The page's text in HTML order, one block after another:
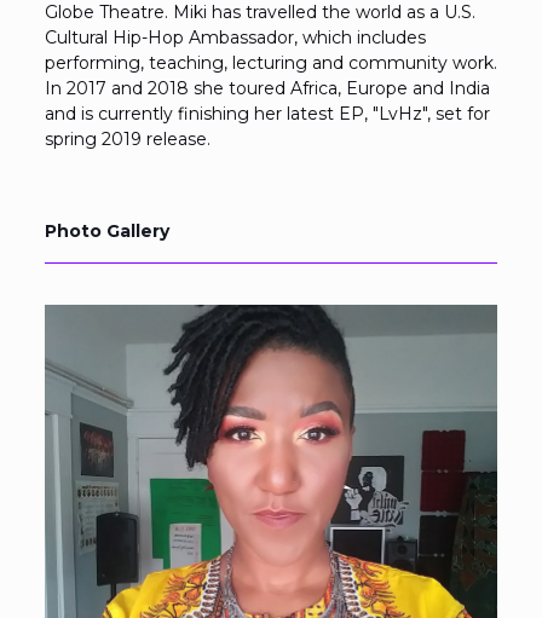
Globe Theatre. Miki has travelled the world as a U.S.
Cultural Hip-Hop Ambassador, which includes
performing, teaching, lecturing and community work.
In 2017 and 2018 she toured Africa, Europe and India
and is currently finishing her latest EP, "LvHz", set for
spring 2019 release.
Photo Gallery